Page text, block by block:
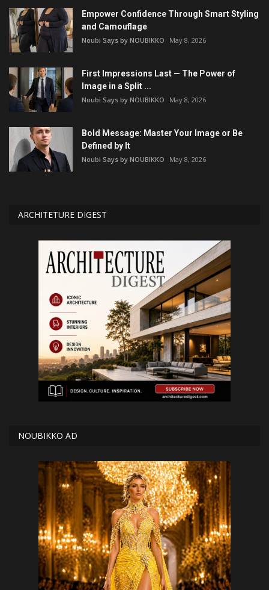
Empower Confidence Through Smart Styling
and Camouflage
Noubi Says by NOUBIKKO May 8, 2026
First Impressions Last — The Power of
Image in a Split ...
Noubi Says by NOUBIKKO May 8, 2026
Bold Message: Master Your Image or Be
Defined by It
Noubi Says by NOUBIKKO May 8, 2026
ARCHITETURE DIGEST
NOUBIKKO AD